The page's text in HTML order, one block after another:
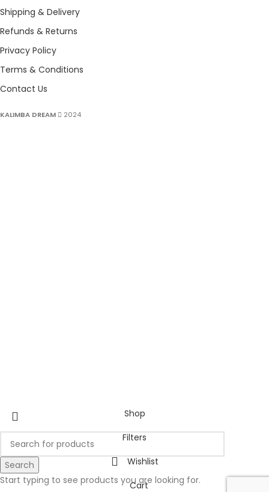
Shipping & Delivery
Refunds & Returns
Privacy Policy
Terms & Conditions
Contact Us
KALIMBA DREAM 2024
Search
Start typing to see products you are looking for.
Shop
Filters
Wishlist
Cart